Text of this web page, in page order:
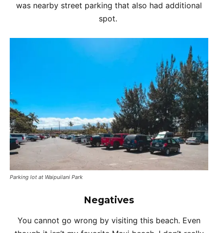
was nearby street parking that also had additional
spot.
Parking lot at Waipuilani Park
Negatives
You cannot go wrong by visiting this beach. Even